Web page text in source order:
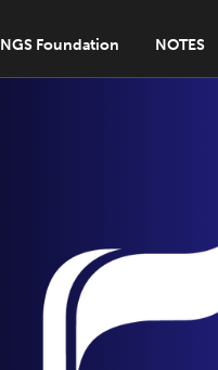
Foundation NOTES